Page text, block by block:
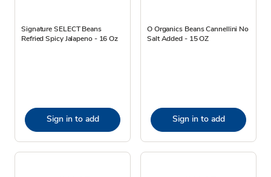
Signature SELECT Beans
Refried Spicy Jalapeno - 16 Oz
Sign in to add
O Organics Beans Cannellini No
Salt Added - 15 OZ
Sign in to add